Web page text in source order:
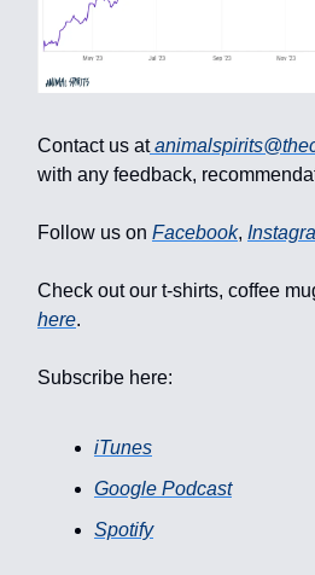
Contact us at
with any feedback,
Follow us on Facebook,
Check out our t-shirts, coffee
here.
Subscribe here:
iTunes
Google Podcast
Spotify